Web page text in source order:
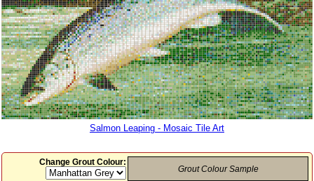
Salmon Leaping - Mosaic Tile Art
Change Grout Colour:
Grout Colour Sample